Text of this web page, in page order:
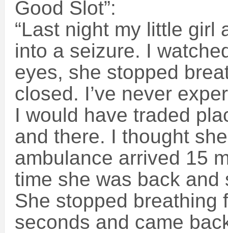
Good Slot”:
“Last night my little girl
into a seizure. I
eyes, she stopped
closed. I’ve never
I would have traded
and there. I thought
ambulance arrived 15
time she was back
She stopped breathing
seconds and came